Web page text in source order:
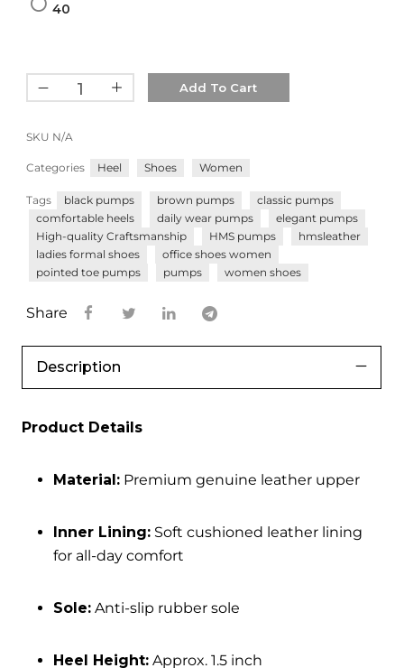
40
Add To Cart
SKU N/A
Categories Heel Shoes Women
Tags black pumps brown pumps
classic pumps
comfortable heels
daily wear pumps
elegant pumps
High-quality Craftsmanship
HMS pumps
hmsleather
ladies formal shoes
office shoes women
pointed toe pumps
pumps women shoes
Share
Description
Product Details
Material: Premium genuine leather upper
Inner Lining: Soft cushioned leather lining
for all-day comfort
Sole: Anti-slip rubber sole
Heel Height: Approx. 1.5 inch